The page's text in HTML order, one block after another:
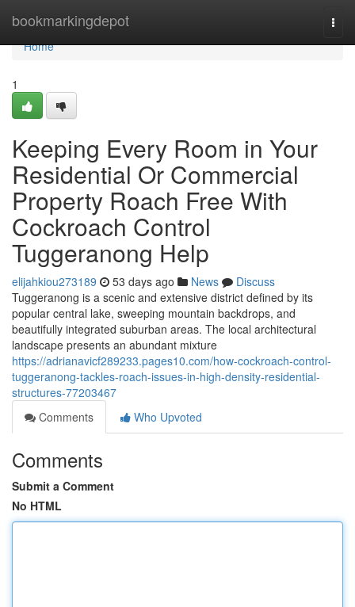
bookmarkingdepot
Home
Home
1
Keeping Every Room in Your
Residential Or Commercial
Property Roach Free With
Cockroach Control
Tuggeranong Help
elijahkiou273189 53 days ago News
Discuss
Tuggeranong is a scenic and extensive district defined by its
popular central lake, sweeping mountain backdrops, and
beautifully integrated suburban areas. The local architectural
landscape presents an abundant mixture
https://adrianavicf289233.pages10.com/how-cockroach-control-
tuggeranong-tackles-roach-issues-in-high-density-residential-
structures-77203467
Comments
Who Upvoted
Comments
Submit a Comment
No HTML